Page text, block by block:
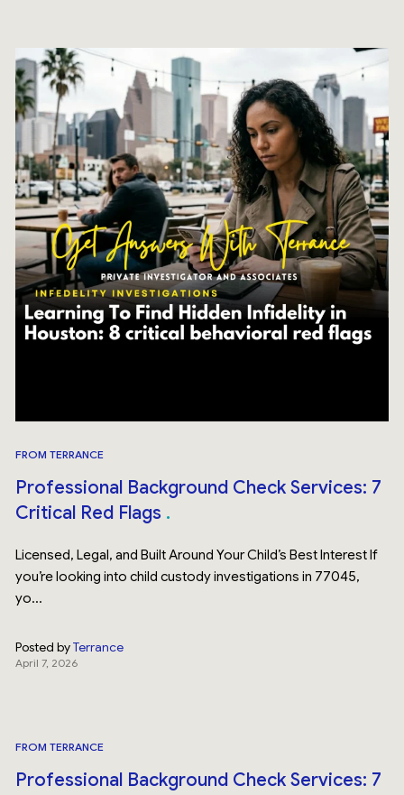
FROM TERRANCE
Professional Background Check Services: 7
Critical Red Flags
Licensed, Legal, and Built Around Your Child’s Best Interest If
you’re looking into child custody investigations in 77045,
yo...
Posted byTerrance
April 7, 2026
FROM TERRANCE
Professional Background Check Services: 7